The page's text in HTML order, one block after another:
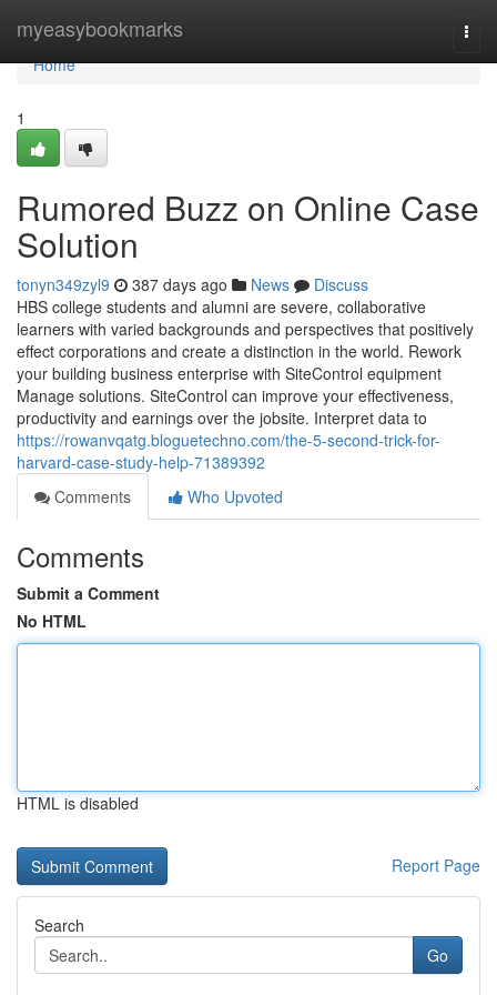
myeasybookmarks
Home
Home
1
Rumored Buzz on Online Case
Solution
tonyn349zyl9 387 days ago News
Discuss
HBS college students and alumni are severe, collaborative
learners with varied backgrounds and perspectives that positively
effect corporations and create a distinction in the world. Rework
your building business enterprise with SiteControl equipment
Manage solutions. SiteControl can improve your effectiveness,
productivity and earnings over the jobsite. Interpret data to
https://rowanvqatg.bloguetechno.com/the-5-second-trick-for-
harvard-case-study-help-71389392
Comments
Who Upvoted
Comments
Submit a Comment
No HTML
HTML is disabled
Report Page
Search
Go